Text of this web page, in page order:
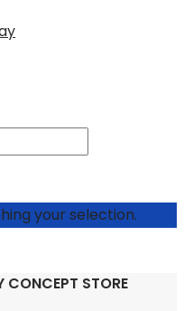
your selection.
CONCEPT STORE